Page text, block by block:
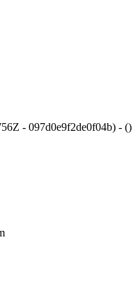
- 097d0e9f2de0f04b) - ()